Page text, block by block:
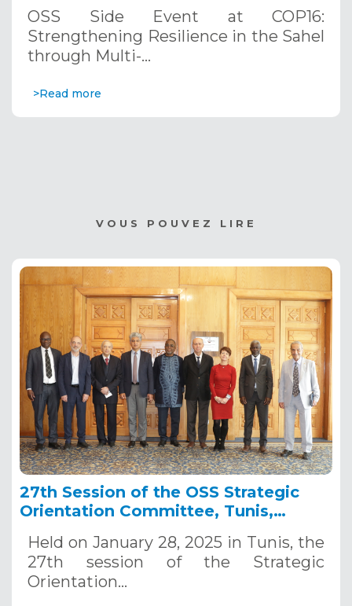
Systems. December 12, 2024
OSS Side Event at COP16:
Strengthening Resilience in the Sahel
through Multi-…
>Read more
VOUS POUVEZ LIRE
27th Session of the OSS Strategic
Orientation Committee, Tunis,
Held on January 28, 2025 in Tunis, the
27th session of the Strategic
Orientation…